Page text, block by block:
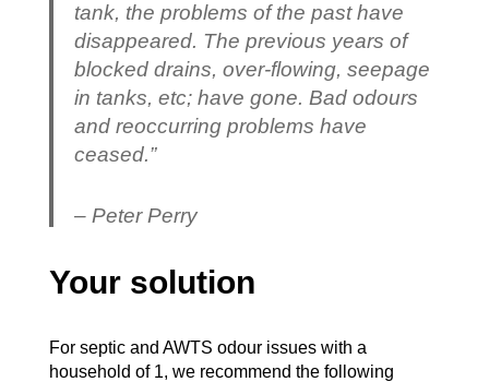
tank, the problems of the past have
disappeared. The previous years of
blocked drains, over-flowing, seepage
in tanks, etc; have gone. Bad odours
and reoccurring problems have
ceased.”
– Peter Perry
Your solution
For septic and AWTS odour issues with a
household of 1, we recommend the following